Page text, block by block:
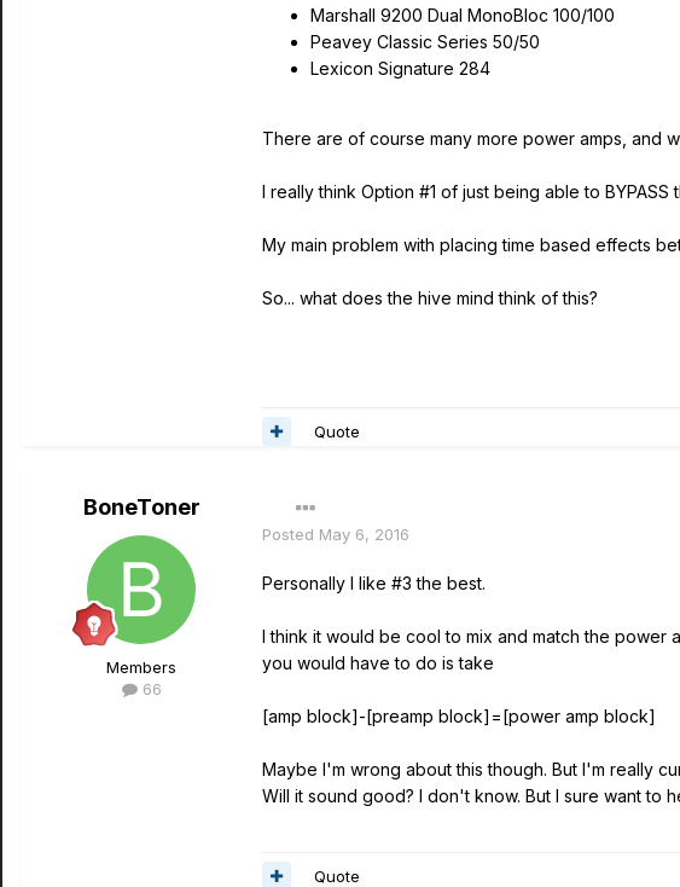
Marshall 9200 Dual MonoBloc 100/100
Peavey Classic Series 50/50
Lexicon Signature 284
There are of course many more power amps, and
I really think Option #1 of just being able to
My main problem with placing time based effects
So... what does the hive mind think of this?
Quote
BoneToner
Members
66
Posted May 6, 2016
Personally I like #3 the best.
I think it would be cool to mix and match the power
you would have to do is take
[amp block]-[preamp block]=[power amp block]
Maybe I'm wrong about this though. But I'm really
Will it sound good? I don't know. But I sure want to
Quote